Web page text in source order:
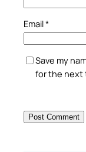
Email*
Save my
for the next